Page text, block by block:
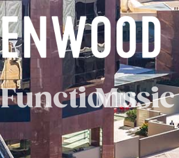
Functions
Music